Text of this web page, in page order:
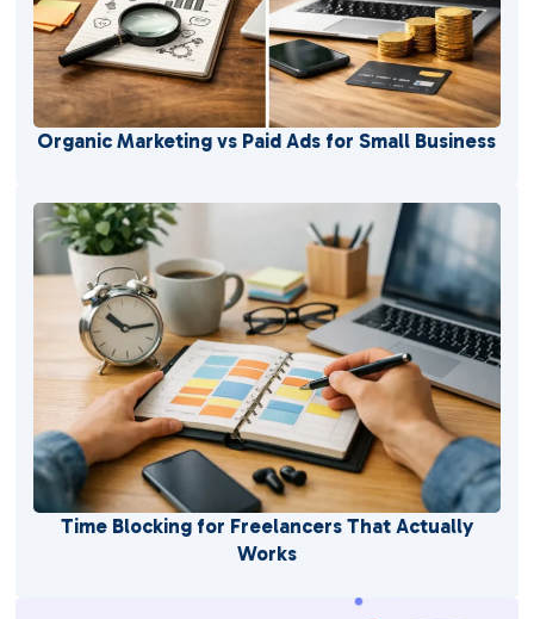
Organic Marketing vs Paid Ads for Small Business
Time Blocking for Freelancers That Actually
Works